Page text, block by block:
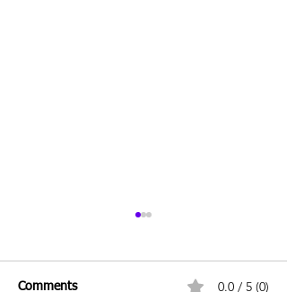
Comments 0.0 / 5 (0)